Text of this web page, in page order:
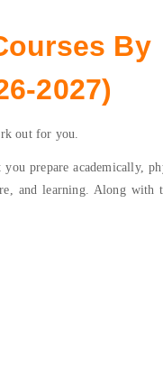
By
2027)
out for you.
prepare academically,
and learning. Along with